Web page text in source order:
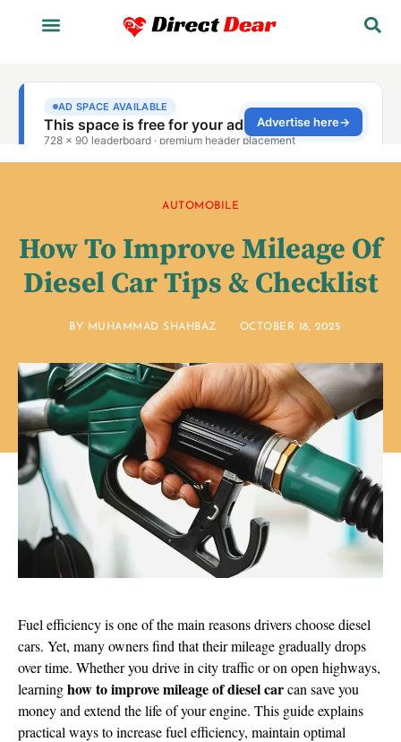
AUTOMOBILE
How To Improve Mileage Of
Diesel Car Tips & Checklist
BY MUHAMMAD SHAHBAZ OCTOBER 18, 2025
Fuel efficiency is one of the main reasons drivers choose diesel
cars. Yet, many owners find that their mileage gradually drops
over time. Whether you drive in city traffic or on open highways,
learninghow to improve mileage of diesel carcan save you
money and extend the life of your engine. This guide explains
practical ways to increase fuel efficiency, maintain optimal